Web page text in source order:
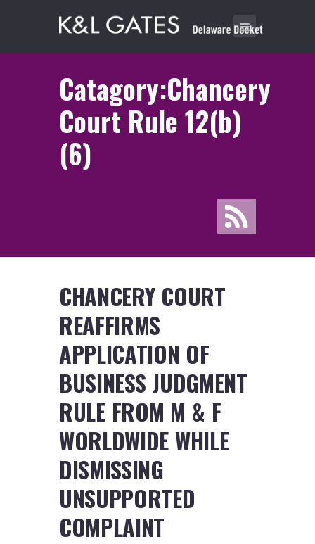
Catagory:Chancery
Court Rule 12(b)
(6)
CHANCERY COURT
REAFFIRMS
APPLICATION OF
BUSINESS JUDGMENT
RULE FROM M & F
WORLDWIDE WHILE
DISMISSING
UNSUPPORTED
COMPLAINT